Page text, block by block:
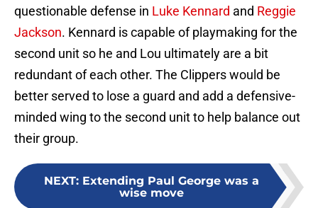
questionable defense in Luke Kennard and Reggie
Jackson. Kennard is capable of playmaking for the
second unit so he and Lou ultimately are a bit
redundant of each other. The Clippers would be
better served to lose a guard and add a defensive-
minded wing to the second unit to help balance out
their group.
NEXT: Extending Paul George was a
wise move